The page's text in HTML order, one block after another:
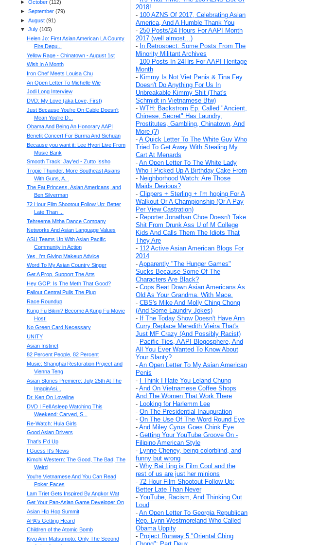
2018!
- 100 AZNS Of 2017, Celebrating Asian
America, And A Humble Thank You
- 250 Posts/24 Hours For AAPI Month
2017 (well almost...)
- In Retrospect: Some Posts From The
Minority Militant Archives
- 100 Posts In 24Hrs For AAPI Heritage
Month
- Kimmy Is Not Viet Penis & Tina Fey
Doesn't Do Anything For Us In
Unbreakable Kimmy Shit (That's
Schmidt in Vietnamese Btw)
- WTH: Backstrom Ep. Called "Ancient,
Chinese, Secret" Has Laundry,
Prostitutes, Gambling, Chinatown, And
More (?)
- A Quick Letter To The White Guy Who
Tried To Get Away With Stealing My
Cart At Menards
- An Open Letter To The White Lady
Who I Picked Up A Birthday Cake From
- Neighborhood Watch: Are Those
Maids Devious?
- Clippers + Sterling + I'm hoping For A
Walkout Or A Championship (Or A Pay
Per View Castration)
- Reporter Jonathan Choe Doesn't Take
Shit From Drunk Ass U of M College
Kids And Calls Them The Idiots That
They Are
- 112 Active Asian American Blogs For
2014
- Apparently "The Hunger Games"
Sucks Because Some Of The
Characters Are Black?
- Cops Beat Down Asian Americans As
Old As Your Grandma. With Mace.
- CBS's Mike And Molly Ching Chong
(And Some Laundry Jokes)
- If The Today Show Doesn't Have Ann
Curry Replace Meredith Vieira That's
Just MF Crazy (And Possibly Racist)
- Pacific Ties, AAPI Blogosphere, And
All You Ever Wanted To Know About
Your Slanty?
- An Open Letter To My Asian American
Penis
-
I Think I Hate You Leland Chung
- And On Vietnamese Coffee Shops
And The Women That Work There
- Looking for Harlemm Lee
- On The Presidential Inauguration
- On The Use Of The Word Round Eye
- And Miley Cyrus Goes Chink Eye
- Getting Your YouTube Groove On -
Filipino American Style
- Lynne Cheney, being colorblind, and
funny but wrong
- Why Bai Ling is Film Cool and the
rest of us are just her minions
- 72 Hour Film Shootout Follow Up:
Better Late Than Never
- YouTube, Racism, And Thinking Out
Loud
- An Open Letter To Georgia Republican
Rep. Lynn Westmoreland Who Called
Obama Uppity
- Project Runway 5 "Oriental Ching
► October(112)
► September(79)
► August(91)
▼ July(105)
Helen Jo: First Asian American LA County
Fire Depu...
Yellow Rage - Chinatown - August 1st
Wisit In A Month
Iron Chef Meets Louisa Chu
An Open Letter To Michelle Wie
Jodi Long Interview
DVD: My Love (aka Love, First)
Just Because You're On Cable Doesn't
Mean You're D...
Obama And Being An Honorary AAPI
Benefit Concert For Burma And Sichuan
Because you want it: Lee Hyori Live From
Music Bank
Smooth Track: Jay'ed - Zutto Issho
Tropic Thunder, More Southeast Asians
With Guns, A...
The Fat Princess, Asian Americans, and
Ben Silverman
72 Hour Film Shootout Follow Up: Better
Late Than ...
Tehreema Mitha Dance Company
Networks And Asian Language Values
ASU Teams Up With Asian Pacific
Community in Action
Yes, I'm Giving Makeup Advice
Word To My Asian Country Singer
Get A Prop, Support The Arts
Hey GOP: Is The Meth That Good?
Fallout Central Pulls The Plug
Race Roundup
Kung Fu Bikini? Become A Kung Fu Movie
Host!
No Green Card Necessary
UNITY
Asian Instinct
82 Percent People, 82 Percent
Music: Shanghai Restoration Project and
Vienna Teng
Asian Stories Premiere: July 25th At The
ImaginAsi...
Dr. Ken On Loveline
DVD I Fell Asleep Watching This
Weekend: Carved, S...
Re-Watch: Hula Girls
Good Asian Drivers
That's F'd Up
I Guess It's News
Kimchi Western: The Good, The Bad, The
Weird
You're Vietnamese And You Can Read
Poker Faces
Lam Triet Gets Inspired By Angkor Wat
Get Your Pan-Asian Game Developer On
Asian Hip Hop Summit
APA's Getting Heard
Children of the Atomic Bomb
Kiyo Ann Matsumoto: Only The Second